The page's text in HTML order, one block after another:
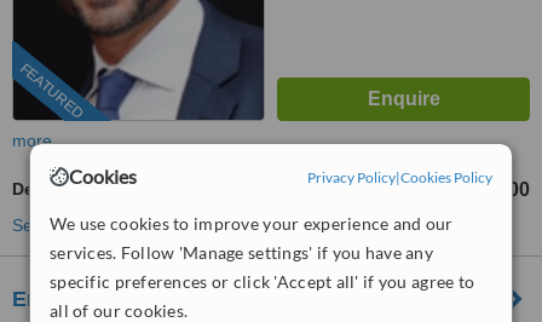
Cookies Privacy Policy|Cookies Policy
We use cookies to improve your experience and our
services. Follow 'Manage settings' if you have any
specific preferences or click 'Accept all' if you agree to
all of our cookies.
FEATURED
more
Dental Bridges £900
See more treatments
Emergency Dentist